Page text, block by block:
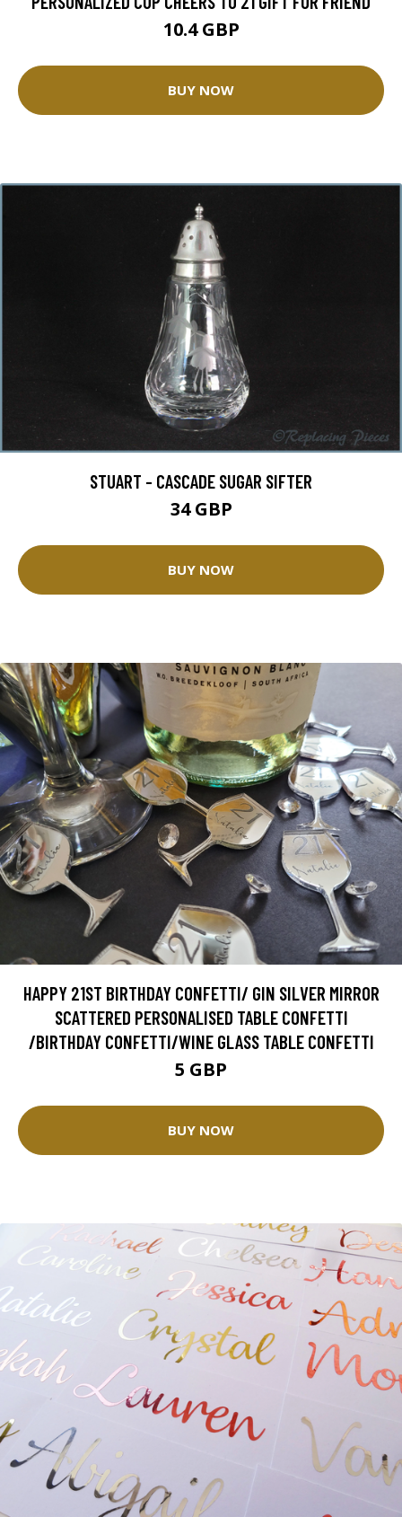
10.4 GBP
BUY NOW
STUART - CASCADE SUGAR SIFTER
34 GBP
BUY NOW
HAPPY 21ST BIRTHDAY CONFETTI/ GIN SILVER MIRROR
SCATTERED PERSONALISED TABLE CONFETTI
/BIRTHDAY CONFETTI/WINE GLASS TABLE CONFETTI
5 GBP
BUY NOW